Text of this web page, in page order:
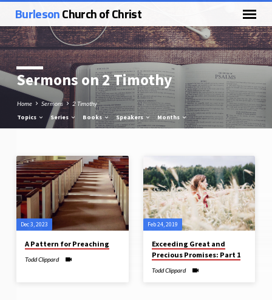
BurlesonChurch of Christ
Sermons on 2 Timothy
Home Sermons 2 Timothy
Topics Series Books Speakers Months
Sermons
on
2
Timothy
Dec 3, 2023
A Pattern for Preaching
Todd Clippard
Feb 24, 2019
Exceeding Great and
Precious Promises: Part 1
Todd Clippard